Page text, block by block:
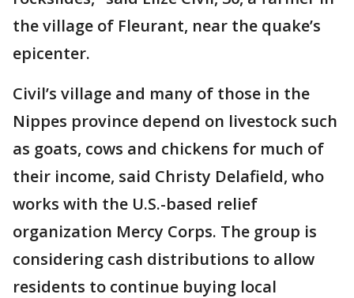
the village of Fleurant, near the quake’s
epicenter.
Civil’s village and many of those in the
Nippes province depend on livestock such
as goats, cows and chickens for much of
their income, said Christy Delafield, who
works with the U.S.-based relief
organization Mercy Corps. The group is
considering cash distributions to allow
residents to continue buying local